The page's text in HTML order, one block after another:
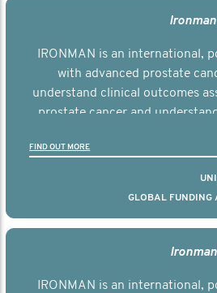
IRONMAN is an international,
with advanced prostate
understand clinical outcomes
prostate cancer and
FIND OUT MORE
GLOBAL FUNDING
IRONMAN is an international,